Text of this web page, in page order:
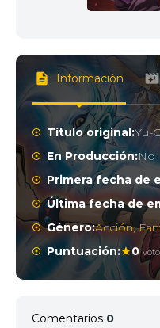
Información
Título original:Yu-
En Producción:No
Primera fecha de
Última fecha de
Género:Acción,
Puntuación:
0
Comentarios 0